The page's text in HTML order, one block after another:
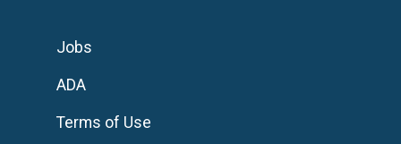
Jobs
ADA
Terms of Use